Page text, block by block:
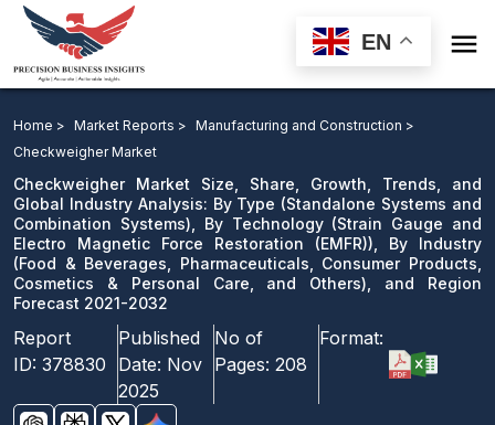
EN 
Industry, and Region Forecast 2021-2032
Download Sample
email us
Home > Market Reports > Manufacturing and Construction >
Checkweigher Market
Checkweigher Market Size, Share, Growth, Trends, and
Global Industry Analysis: By Type (Standalone Systems and
Combination Systems), By Technology (Strain Gauge and
Electro Magnetic Force Restoration (EMFR)), By Industry
(Food & Beverages, Pharmaceuticals, Consumer Products,
Cosmetics & Personal Care, and Others), and Region
Forecast 2021-2032
Report
ID: 378830
Published
Date: Nov
2025
No of
Pages: 208
Format: